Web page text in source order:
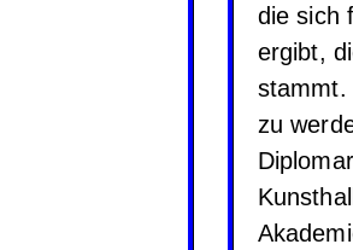
die sich
ergibt,
stammt.
zu